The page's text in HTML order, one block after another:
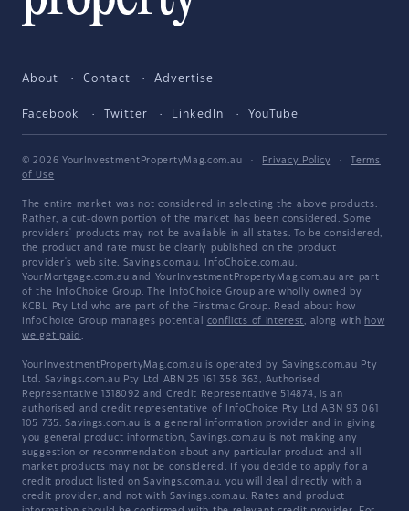
About Contact Advertise
Facebook Twitter LinkedIn YouTube
© 2026 YourInvestmentPropertyMag.com.au · Privacy Policy ·
Terms
of Use
The entire market was not considered in selecting the above products.
Rather, a cut-down portion of the market has been considered. Some
providers' products may not be available in all states. To be considered,
the product and rate must be clearly published on the product
provider's web site. Savings.com.au, InfoChoice.com.au,
YourMortgage.com.au and YourInvestmentPropertyMag.com.au are part
of the InfoChoice Group. The InfoChoice Group are wholly owned by
KCBL Pty Ltd who are part of the Firstmac Group. Read about how
InfoChoice Group manages potential conflicts of interest, along with how
we get paid .
YourInvestmentPropertyMag.com.au is operated by Savings.com.au Pty
Ltd. Savings.com.au Pty Ltd ABN 25 161 358 363, Authorised
Representative 1318092 and Credit Representative 514874, is an
authorised and credit representative of InfoChoice Pty Ltd ABN 93 061
105 735. Savings.com.au is a general information provider and in giving
you general product information, Savings.com.au is not making any
suggestion or recommendation about any particular product and all
market products may not be considered. If you decide to apply for a
credit product listed on Savings.com.au, you will deal directly with a
credit provider, and not with Savings.com.au. Rates and product